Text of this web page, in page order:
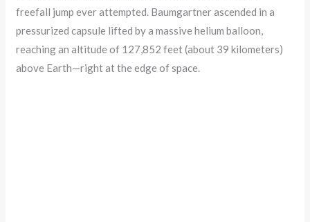
freefall jump ever attempted. Baumgartner ascended in a
pressurized capsule lifted by a massive helium balloon,
reaching an altitude of 127,852 feet (about 39 kilometers)
above Earth—right at the edge of space.